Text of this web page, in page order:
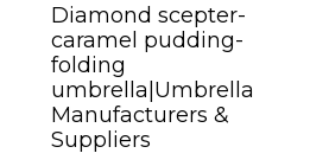
Diamond scepter-
caramel pudding-
folding
umbrella|Umbrella
Manufacturers &
Suppliers